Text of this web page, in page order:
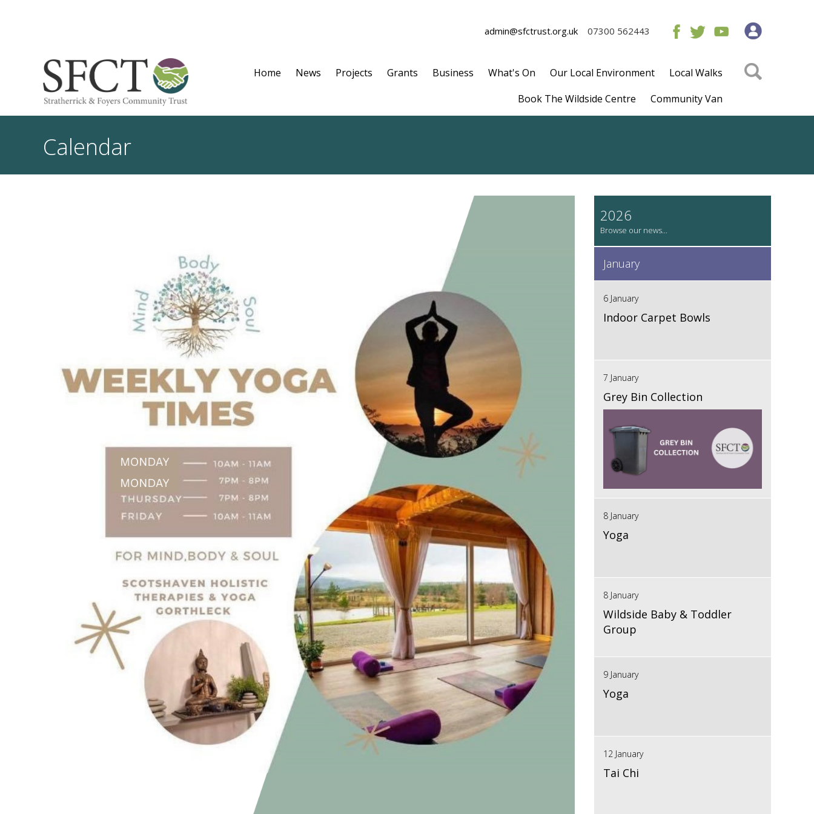
admin@sfctrust.org.uk 07300 562443
Home News Projects Grants Business What's On Our Local Environment
Local Walks
Book The Wildside Centre
Community Van
Calendar
2026
January
6 January
Indoor Carpet Bowls
7 January
Grey Bin Collection
8 January
Yoga
8 January
Wildside Baby & Toddler
Group
9 January
Yoga
12 January
Tai Chi